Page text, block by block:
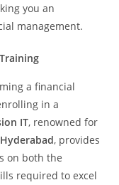
you an
management.
a financial
in a
IT, renowned for
, provides
on both the
required to excel